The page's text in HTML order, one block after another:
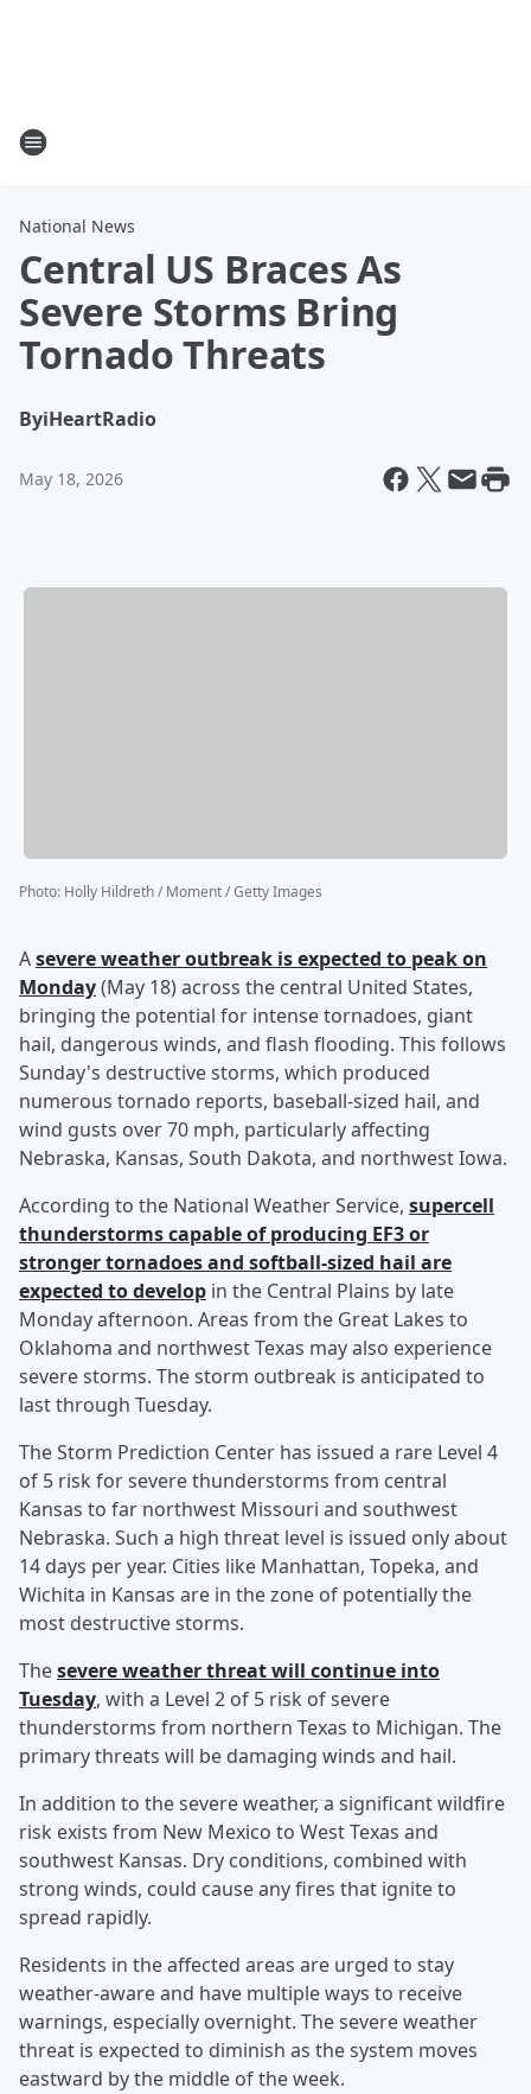
National News
Central US Braces As
Severe Storms Bring
Tornado Threats
ByiHeartRadio
May 18, 2026
Photo: Holly Hildreth / Moment / Getty Images
Asevere weather outbreak is expected to peak on
Monday(May 18) across the central United States,
bringing the potential for intense tornadoes, giant
hail, dangerous winds, and flash flooding. This follows
Sunday's destructive storms, which produced
numerous tornado reports, baseball-sized hail, and
wind gusts over 70 mph, particularly affecting
Nebraska, Kansas, South Dakota, and northwest Iowa.
According to the National Weather Service, supercell
thunderstorms capable of producing EF3 or
stronger tornadoes and softball-sized hail are
expected to develop in the Central Plains by late
Monday afternoon. Areas from the Great Lakes to
Oklahoma and northwest Texas may also experience
severe storms. The storm outbreak is anticipated to
last through Tuesday.
The Storm Prediction Center has issued a rare Level 4
of 5 risk for severe thunderstorms from central
Kansas to far northwest Missouri and southwest
Nebraska. Such a high threat level is issued only about
14 days per year. Cities like Manhattan, Topeka, and
Wichita in Kansas are in the zone of potentially the
most destructive storms.
Thesevere weather threat will continue into
Tuesday, with a Level 2 of 5 risk of severe
thunderstorms from northern Texas to Michigan. The
primary threats will be damaging winds and hail.
In addition to the severe weather, a significant wildfire
risk exists from New Mexico to West Texas and
southwest Kansas. Dry conditions, combined with
strong winds, could cause any fires that ignite to
spread rapidly.
Residents in the affected areas are urged to stay
weather-aware and have multiple ways to receive
warnings, especially overnight. The severe weather
threat is expected to diminish as the system moves
eastward by the middle of the week.